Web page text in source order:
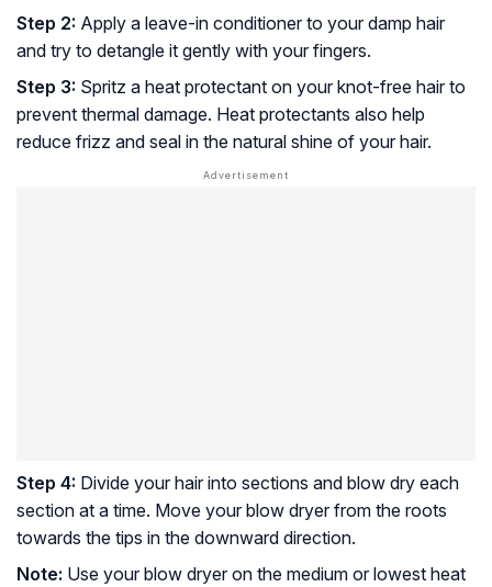
Step 2: Apply a leave-in conditioner to your damp hair
and try to detangle it gently with your fingers.
Step 3: Spritz a heat protectant on your knot-free hair to
prevent thermal damage. Heat protectants also help
reduce frizz and seal in the natural shine of your hair.
Step 4: Divide your hair into sections and blow dry each
section at a time. Move your blow dryer from the roots
towards the tips in the downward direction.
Note: Use your blow dryer on the medium or lowest heat